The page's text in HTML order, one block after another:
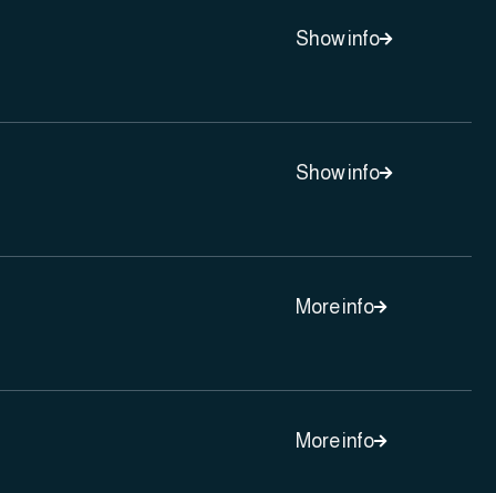
Show info
Show info
More info
More info